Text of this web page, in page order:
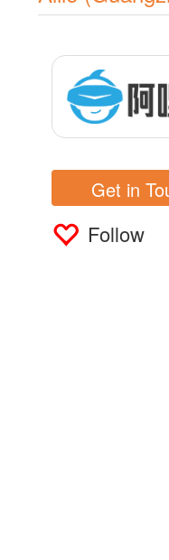
Get in
Follow